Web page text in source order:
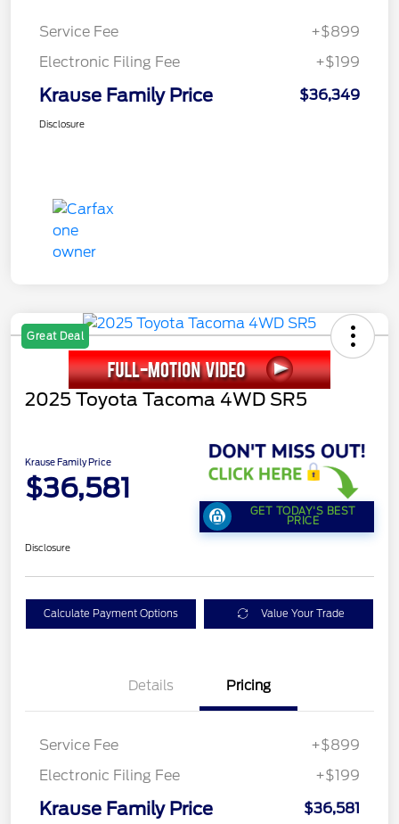
Service Fee
+$899
Electronic Filing Fee
+$199
Krause Family Price $36,349
Disclosure
Great Deal
2025 Toyota Tacoma 4WD SR5
Krause Family Price
$36,581
GET TODAY'S BEST
PRICE
Disclosure
Calculate Payment Options Value Your Trade
Details Pricing
Service Fee
+$899
Electronic Filing Fee
+$199
Krause Family Price $36,581